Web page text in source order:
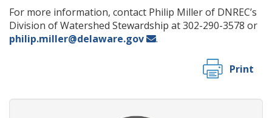
For more information, contact Philip Miller of DNREC’s
Division of Watershed Stewardship at 302-290-3578 or
philip.miller@delaware.gov
.
Print